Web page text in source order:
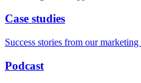
Case studies
Success stories from our marketing
Podcast